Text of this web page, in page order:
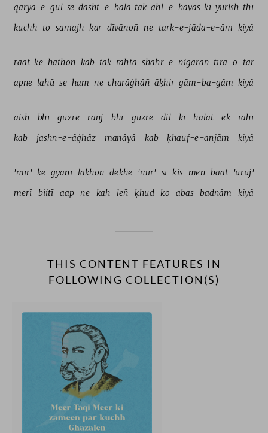
qarya-e-gul se dasht-e-balā tak ahl-e-havas kī yūrish thī
kuchh to samajh kar dīvānoñ ne tark-e-jāda-e-ām kiyā
raat ke hāthoñ kab tak rahtā shahr-e-nigārāñ tīra-o-tār
apne lahū se ham ne charāġhāñ āḳhir gām-ba-gām kiyā
aish bhī guzre rañj bhī guzre dil kī hālat ek
rahī
kab
jashn-e-āġhāz manāyā kab ḳhauf-e-anjām kiyā
'mīr' ke gyānī lākhoñ dekhe 'mīr' sī kis meñ baat 'urūj'
merī biitī aap ne kah leñ ḳhud ko abas badnām kiyā
THIS CONTENT FEATURES IN
FOLLOWING COLLECTION(S)